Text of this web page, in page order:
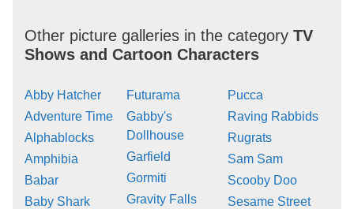
Other picture galleries in the category TV
Shows and Cartoon Characters
Abby Hatcher
Adventure Time
Alphablocks
Amphibia
Babar
Baby Shark
Futurama
Gabby's
Dollhouse
Garfield
Gormiti
Gravity Falls
Pucca
Raving Rabbids
Rugrats
Sam Sam
Scooby Doo
Sesame Street